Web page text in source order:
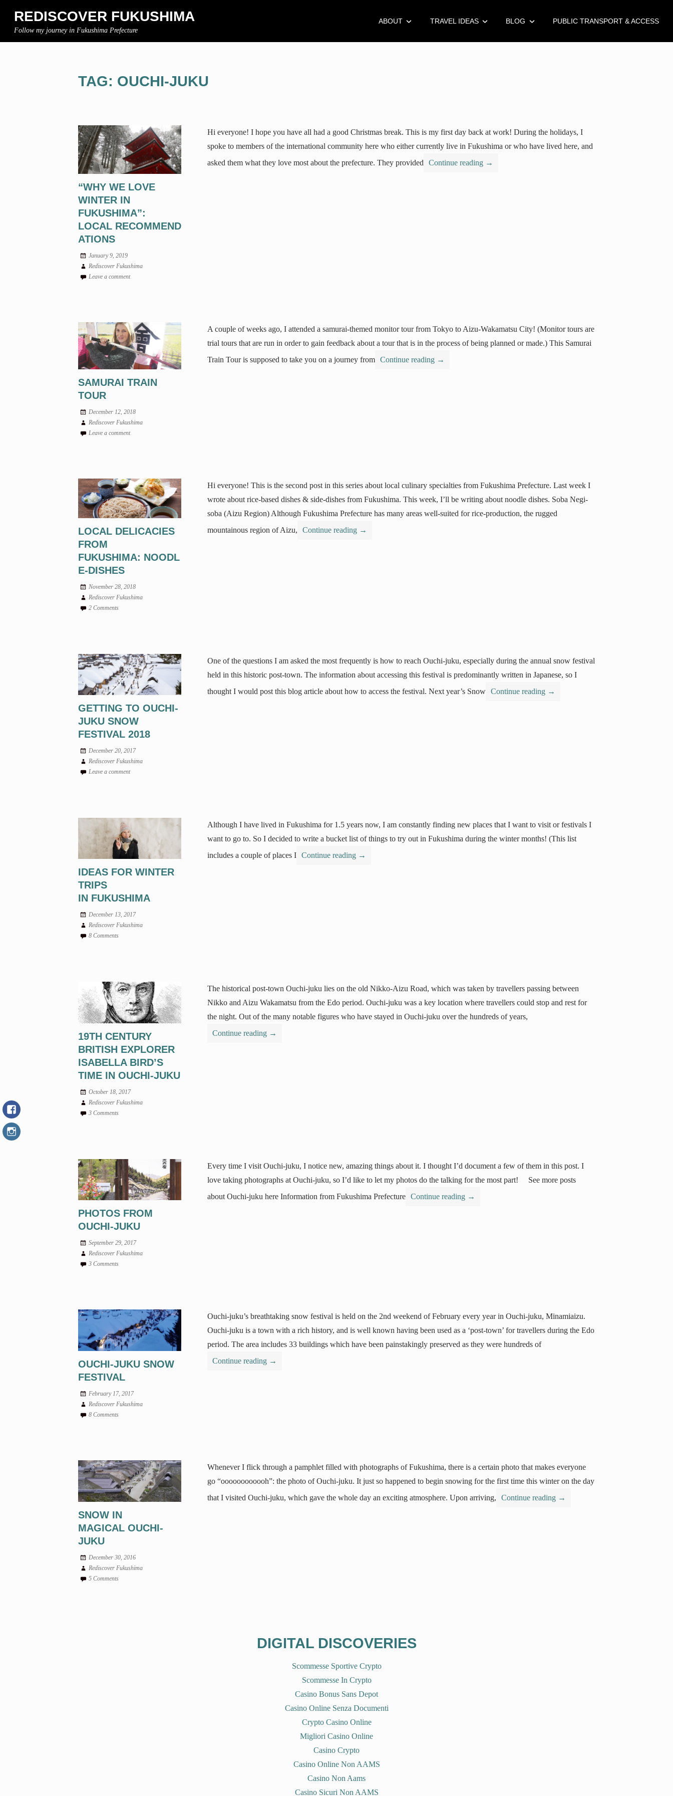
REDISCOVER FUKUSHIMA
Follow my journey in Fukushima Prefecture
ABOUT TRAVEL IDEAS BLOG PUBLIC TRANSPORT & ACCESS
TAG: OUCHI-JUKU
“WHY WE LOVE
WINTER IN
FUKUSHIMA”:
LOCAL RECOMMEND
ATIONS
January 9, 2019
Rediscover Fukushima
Leave a comment
Hi everyone! I hope you have all had a good Christmas break. This is my first day back at work! During the holidays, I
spoke to members of the international community here who either currently live in Fukushima or who have lived here, and
asked them what they love most about the prefecture. They provided
Continue reading →
SAMURAI TRAIN
TOUR
December 12, 2018
Rediscover Fukushima
Leave a comment
A couple of weeks ago, I attended a samurai-themed monitor tour from Tokyo to Aizu-Wakamatsu City! (Monitor tours are
trial tours that are run in order to gain feedback about a tour that is in the process of being planned or made.) This Samurai
Train Tour is supposed to take you on a journey from Continue reading →
LOCAL DELICACIES
FROM
FUKUSHIMA: NOODL
E-DISHES
November 28, 2018
Rediscover Fukushima
2 Comments
Hi everyone! This is the second post in this series about local culinary specialties from Fukushima Prefecture. Last week I
wrote about rice-based dishes & side-dishes from Fukushima. This week, I’ll be writing about noodle dishes. Soba Negi-
soba (Aizu Region) Although Fukushima Prefecture has many areas well-suited for rice-production, the rugged
mountainous region of Aizu,
Continue reading →
GETTING TO OUCHI-
JUKU SNOW
FESTIVAL 2018
December 20, 2017
Rediscover Fukushima
Leave a comment
One of the questions I am asked the most frequently is how to reach Ouchi-juku, especially during the annual snow festival
held in this historic post-town. The information about accessing this festival is predominantly written in Japanese, so I
thought I would post this blog article about how to access the festival. Next year’s Snow Continue reading →
IDEAS FOR WINTER
TRIPS
IN FUKUSHIMA
December 13, 2017
Rediscover Fukushima
8 Comments
Although I have lived in Fukushima for 1.5 years now, I am constantly finding new places that I want to visit or festivals I
want to go to. So I decided to write a bucket list of things to try out in Fukushima during the winter months! (This list
includes a couple of places I Continue reading →
19TH CENTURY
BRITISH EXPLORER
ISABELLA BIRD’S
TIME IN OUCHI-JUKU
October 18, 2017
Rediscover Fukushima
3 Comments
The historical post-town Ouchi-juku lies on the old Nikko-Aizu Road, which was taken by travellers passing between
Nikko and Aizu Wakamatsu from the Edo period. Ouchi-juku was a key location where travellers could stop and rest for
the night. Out of the many notable figures who have stayed in Ouchi-juku over the hundreds of years,
Continue reading →
PHOTOS FROM
OUCHI-JUKU
September 29, 2017
Rediscover Fukushima
3 Comments
Every time I visit Ouchi-juku, I notice new, amazing things about it. I thought I’d document a few of them in this post. I
love taking photographs at Ouchi-juku, so I’d like to let my photos do the talking for the most part! See more posts
about Ouchi-juku here Information from Fukushima Prefecture Continue reading →
OUCHI-JUKU SNOW
FESTIVAL
February 17, 2017
Rediscover Fukushima
8 Comments
Ouchi-juku’s breathtaking snow festival is held on the 2nd weekend of February every year in Ouchi-juku, Minamiaizu.
Ouchi-juku is a town with a rich history, and is well known having been used as a ‘post-town’ for travellers during the Edo
period. The area includes 33 buildings which have been painstakingly preserved as they were hundreds of
Continue reading →
SNOW IN
MAGICAL OUCHI-
JUKU
December 30, 2016
Rediscover Fukushima
5 Comments
Whenever I flick through a pamphlet filled with photographs of Fukushima, there is a certain photo that makes everyone
go “oooooooooooh”: the photo of Ouchi-juku. It just so happened to begin snowing for the first time this winter on the day
that I visited Ouchi-juku, which gave the whole day an exciting atmosphere. Upon arriving,
Continue reading →
DIGITAL DISCOVERIES
Scommesse Sportive Crypto
Scommesse In Crypto
Casino Bonus Sans Depot
Casino Online Senza Documenti
Crypto Casino Online
Migliori Casino Online
Casino Crypto
Casino Online Non AAMS
Casino Non Aams
Casino Sicuri Non AAMS